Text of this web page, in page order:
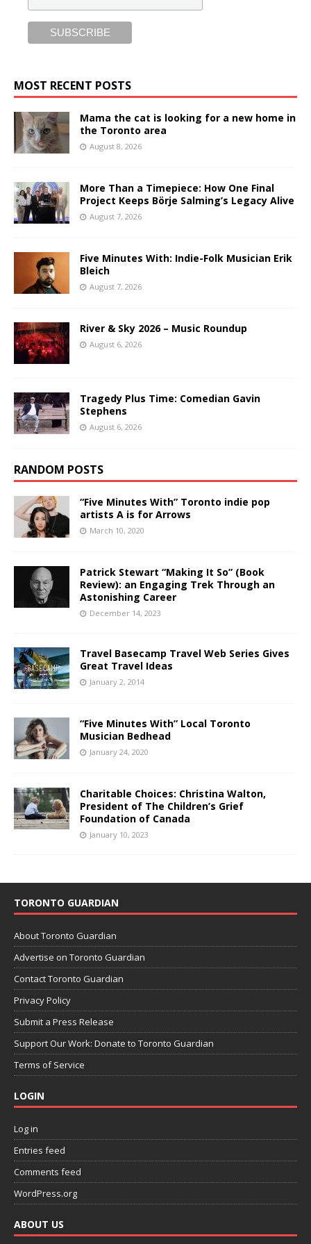
MOST RECENT POSTS
Mama the cat is looking for a new home in
the Toronto area
August 8, 2026
More Than a Timepiece: How One Final
Project Keeps Börje Salming’s Legacy Alive
August 7, 2026
Five Minutes With: Indie-Folk Musician Erik
Bleich
August 7, 2026
River & Sky 2026 – Music Roundup
August 6, 2026
Tragedy Plus Time: Comedian Gavin
Stephens
August 6, 2026
RANDOM POSTS
“Five Minutes With” Toronto indie pop
artists A is for Arrows
March 10, 2020
Patrick Stewart “Making It So” (Book
Review): an Engaging Trek Through an
Astonishing Career
December 14, 2023
Travel Basecamp Travel Web Series Gives
Great Travel Ideas
January 2, 2014
“Five Minutes With” Local Toronto
Musician Bedhead
January 24, 2020
Charitable Choices: Christina Walton,
President of The Children’s Grief
Foundation of Canada
January 10, 2023
TORONTO GUARDIAN
About Toronto Guardian
Advertise on Toronto Guardian
Contact Toronto Guardian
Privacy Policy
Submit a Press Release
Support Our Work: Donate to Toronto Guardian
Terms of Service
LOGIN
Log in
Entries feed
Comments feed
WordPress.org
ABOUT US